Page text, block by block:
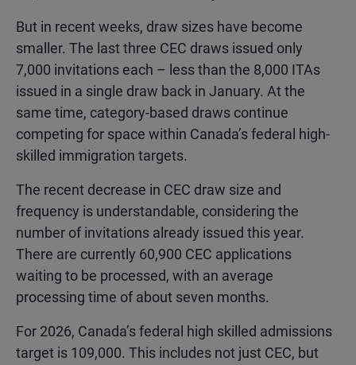
But in recent weeks, draw sizes have become
smaller. The last three CEC draws issued only
7,000 invitations each – less than the 8,000 ITAs
issued in a single draw back in January. At the
same time, category-based draws continue
competing for space within Canada’s federal high-
skilled immigration targets.
The recent decrease in CEC draw size and
frequency is understandable, considering the
number of invitations already issued this year.
There are currently 60,900 CEC applications
waiting to be processed, with an average
processing time of about seven months.
For 2026, Canada’s federal high skilled admissions
target is 109,000. This includes not just CEC, but